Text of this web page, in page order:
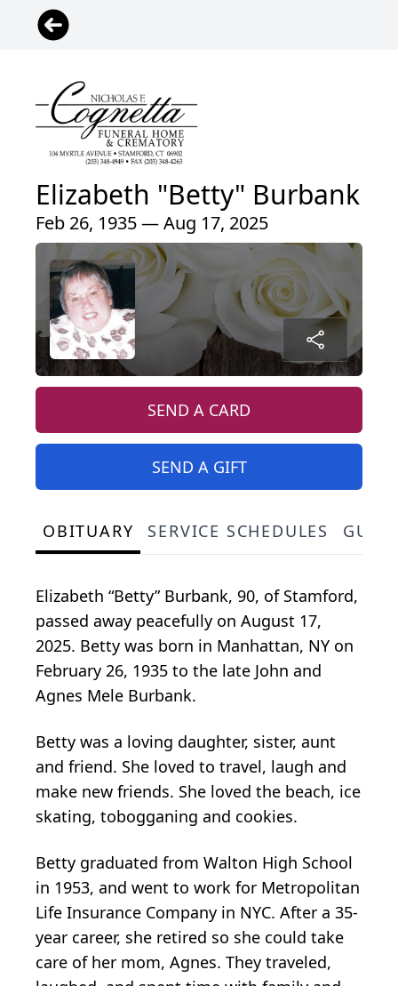
Elizabeth "Betty" Burbank
Feb 26, 1935 — Aug 17, 2025
SEND A CARD
SEND A GIFT
OBITUARY SERVICE SCHEDULES
Elizabeth “Betty” Burbank, 90, of Stamford,
passed away peacefully on August 17,
2025. Betty was born in Manhattan, NY on
February 26, 1935 to the late John and
Agnes Mele Burbank.
Betty was a loving daughter, sister, aunt
and friend. She loved to travel, laugh and
make new friends. She loved the beach, ice
skating, tobogganing and cookies.
Betty graduated from Walton High School
in 1953, and went to work for Metropolitan
Life Insurance Company in NYC. After a 35-
year career, she retired so she could take
care of her mom, Agnes. They traveled,